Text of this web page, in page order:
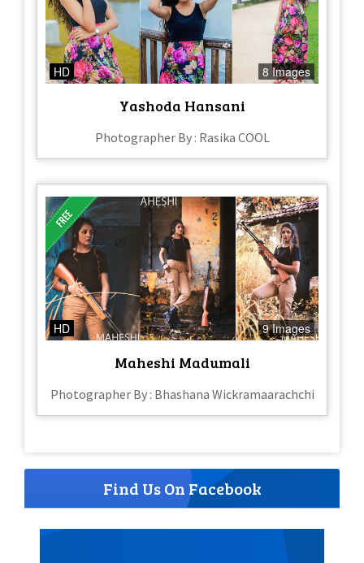
HD 8 Images
Yashoda Hansani
Photographer By : Rasika COOL
HD 9 Images
Maheshi Madumali
Photographer By : Bhashana Wickramaarachchi
Find Us On Facebook